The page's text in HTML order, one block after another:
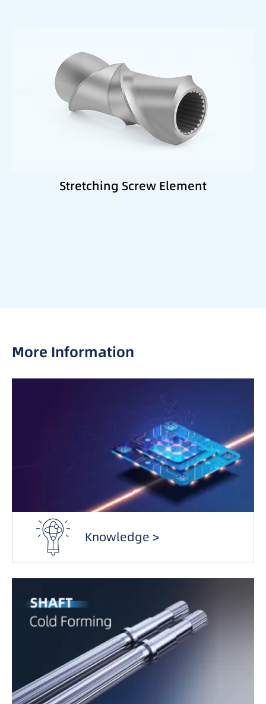
Stretching Screw Element
Best suited for:
Semi-plasticized material zones
Improved dispersion
Gentle mixing processes
More Information
Knowledge >